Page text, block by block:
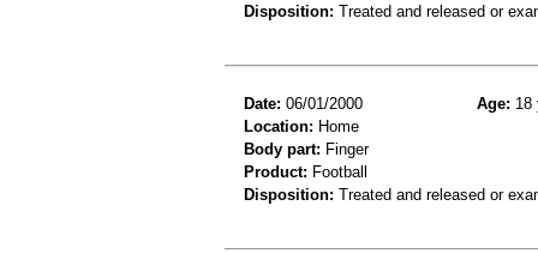
Disposition: Treated and released or
Date: 06/01/2000 Age: 18
Location: Home
Body part: Finger
Product: Football
Disposition: Treated and released or